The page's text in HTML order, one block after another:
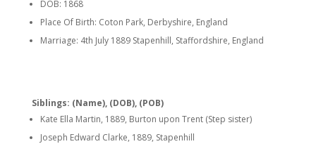
DOB: 1868
Place Of Birth: Coton Park, Derbyshire, England
Marriage: 4th July 1889 Stapenhill, Staffordshire, England
Siblings: (Name), (DOB), (POB)
Kate Ella Martin, 1889, Burton upon Trent (Step sister)
Joseph Edward Clarke, 1889, Stapenhill